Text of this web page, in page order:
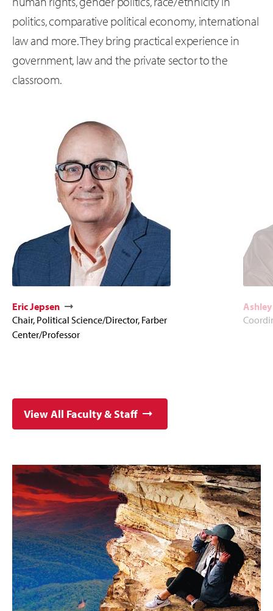
politics, comparative political economy, international
law and more. They bring practical experience in
government, law and the private sector to the
classroom.
Eric Jepsen
Chair, Political Science/Director, Farber
Center/Professor
View All Faculty & Staff